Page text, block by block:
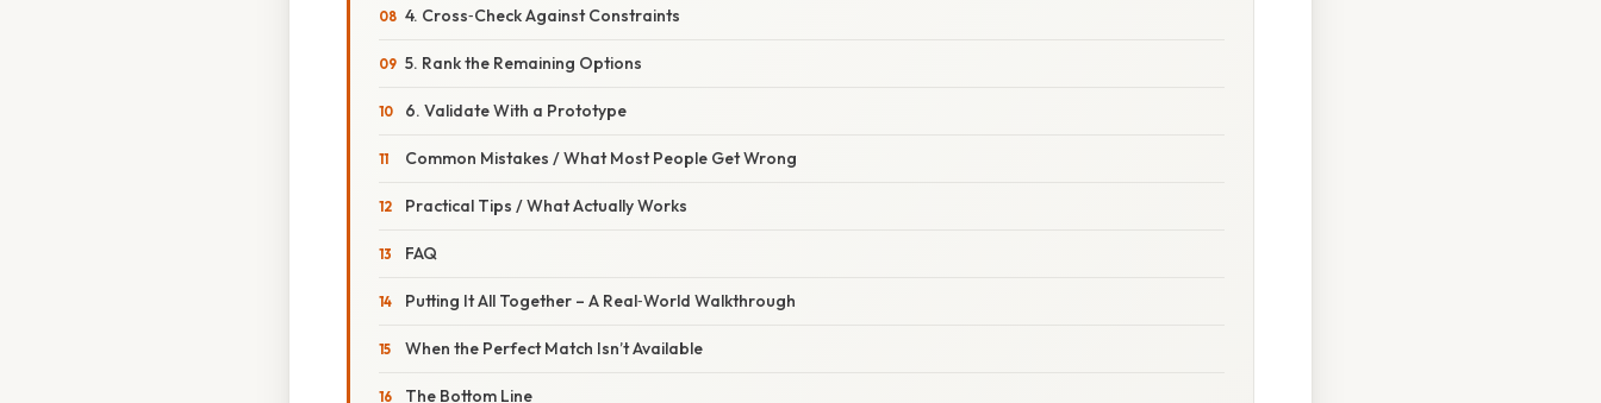
4. Cross‑Check Against Constraints
5. Rank the Remaining Options
6. Validate With a Prototype
Common Mistakes / What Most People Get Wrong
Practical Tips / What Actually Works
FAQ
Putting It All Together – A Real‑World Walkthrough
When the Perfect Match Isn’t Available
The Bottom Line